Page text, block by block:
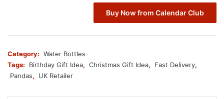
Buy Now from Calendar Club
Category: Water Bottles
Tags:
Birthday Gift Idea, Christmas Gift Idea, Fast Delivery,
Pandas, UK Retailer